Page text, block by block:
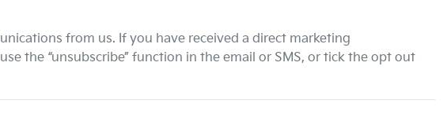
from us. If you have received a direct marketing
the “unsubscribe” function in the email or SMS, or tick the opt out